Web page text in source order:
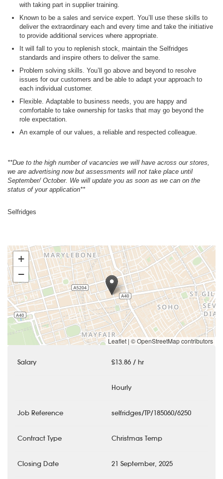
with taking part in supplier training.
Known to be a sales and service expert. You’ll use these skills to
deliver the extraordinary each and every time and take the initiative
to provide additional services where appropriate
It will fall to you to replenish stock, maintain the Selfridges
standards and inspire others to deliver the same.
Problem solving skills. You’ll go above and beyond to resolve
issues for our customers and be able to adapt your approach to
each individual customer.
Flexible. Adaptable to business needs, you are happy and
comfortable to take ownership for tasks that may go beyond the
role expectation.
An example of our values, a reliable and respected colleague.
**Due to the high number of vacancies we will have across our stores,
we are advertising now but assessments will not take place until
September/ October. We will update you as soon as we can on the
status of your application**
Selfridges
+
−
Leaflet | © OpenStreetMap contributors
Salary £13.86 / hr
Hourly
Job Reference selfridges/TP/185060/6250
Contract Type Christmas Temp
Closing Date 21 September, 2025